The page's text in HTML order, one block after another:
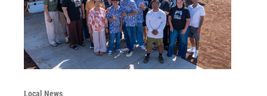
Local News